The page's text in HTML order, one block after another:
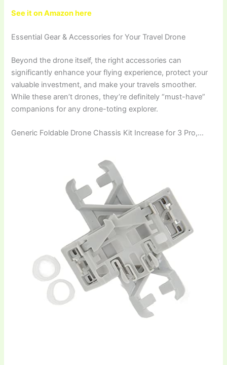
See it on Amazon here
Essential Gear & Accessories for Your Travel Drone
Beyond the drone itself, the right accessories can
significantly enhance your flying experience, protect your
valuable investment, and make your travels smoother.
While these aren’t drones, they’re definitely “must-have”
companions for any drone-toting explorer.
Generic Foldable Drone Chassis Kit Increase for 3 Pro,…